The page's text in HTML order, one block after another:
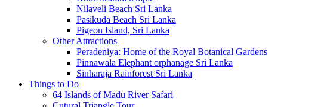
Nilaveli Beach Sri Lanka
Pasikuda Beach Sri Lanka
Pigeon Island, Sri Lanka
Other Attractions
Peradeniya: Home of the Royal Botanical Gardens
Pinnawala Elephant orphanage Sri Lanka
Sinharaja Rainforest Sri Lanka
Things to Do
64 Islands of Madu River Safari